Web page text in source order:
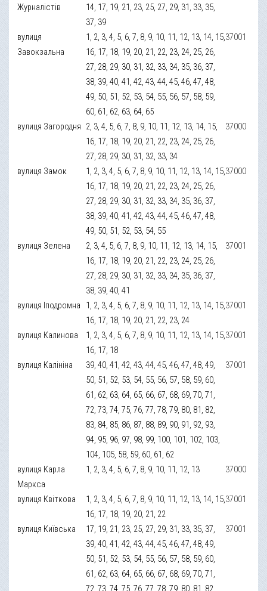
Журналістів
14, 17, 19, 21, 23, 25, 27, 29, 31, 33, 35,
37, 39
вулиця
Завокзальна
1, 2, 3, 4, 5, 6, 7, 8, 9, 10, 11, 12, 13, 14, 15,
16, 17, 18, 19, 20, 21, 22, 23, 24, 25, 26,
27, 28, 29, 30, 31, 32, 33, 34, 35, 36, 37,
38, 39, 40, 41, 42, 43, 44, 45, 46, 47, 48,
49, 50, 51, 52, 53, 54, 55, 56, 57, 58, 59,
60, 61, 62, 63, 64, 65
37001
вулиця Загородня 2, 3, 4, 5, 6, 7, 8, 9, 10, 11, 12, 13, 14, 15,
16, 17, 18, 19, 20, 21, 22, 23, 24, 25, 26,
27, 28, 29, 30, 31, 32, 33, 34
37000
вулиця Замок
1, 2, 3, 4, 5, 6, 7, 8, 9, 10, 11, 12, 13, 14, 15,
16, 17, 18, 19, 20, 21, 22, 23, 24, 25, 26,
27, 28, 29, 30, 31, 32, 33, 34, 35, 36, 37,
38, 39, 40, 41, 42, 43, 44, 45, 46, 47, 48,
49, 50, 51, 52, 53, 54, 55
37000
вулиця Зелена
2, 3, 4, 5, 6, 7, 8, 9, 10, 11, 12, 13, 14, 15,
16, 17, 18, 19, 20, 21, 22, 23, 24, 25, 26,
27, 28, 29, 30, 31, 32, 33, 34, 35, 36, 37,
38, 39, 40, 41
37001
вулиця Іподромна
1, 2, 3, 4, 5, 6, 7, 8, 9, 10, 11, 12, 13, 14, 15,
16, 17, 18, 19, 20, 21, 22, 23, 24
37001
вулиця Калинова
1, 2, 3, 4, 5, 6, 7, 8, 9, 10, 11, 12, 13, 14, 15,
16, 17, 18
37001
вулиця Калініна
39, 40, 41, 42, 43, 44, 45, 46, 47, 48, 49,
50, 51, 52, 53, 54, 55, 56, 57, 58, 59, 60,
61, 62, 63, 64, 65, 66, 67, 68, 69, 70, 71,
72, 73, 74, 75, 76, 77, 78, 79, 80, 81, 82,
83, 84, 85, 86, 87, 88, 89, 90, 91, 92, 93,
94, 95, 96, 97, 98, 99, 100, 101, 102, 103,
104, 105, 58, 59, 60, 61, 62
37001
вулиця Карла
Маркса
1, 2, 3, 4, 5, 6, 7, 8, 9, 10, 11, 12, 13 37000
вулиця Квіткова
1, 2, 3, 4, 5, 6, 7, 8, 9, 10, 11, 12, 13, 14, 15,
16, 17, 18, 19, 20, 21, 22
37001
вулиця Київська
17, 19, 21, 23, 25, 27, 29, 31, 33, 35, 37,
39, 40, 41, 42, 43, 44, 45, 46, 47, 48, 49,
50, 51, 52, 53, 54, 55, 56, 57, 58, 59, 60,
61, 62, 63, 64, 65, 66, 67, 68, 69, 70, 71,
72, 73, 74, 75, 76, 77, 78, 79, 80, 81, 82,
37001